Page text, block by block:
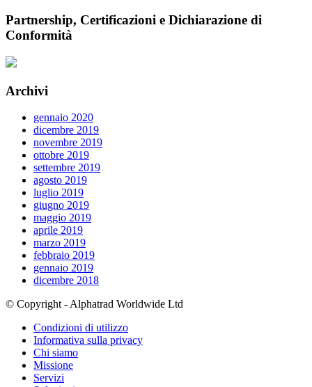
Partnership, Certificazioni e Dichiarazione di
Conformità
Archivi
gennaio 2020
dicembre 2019
novembre 2019
ottobre 2019
settembre 2019
agosto 2019
luglio 2019
giugno 2019
maggio 2019
aprile 2019
marzo 2019
febbraio 2019
gennaio 2019
dicembre 2018
© Copyright - Alphatrad Worldwide Ltd
Condizioni di utilizzo
Informativa sulla privacy
Chi siamo
Missione
Servizi